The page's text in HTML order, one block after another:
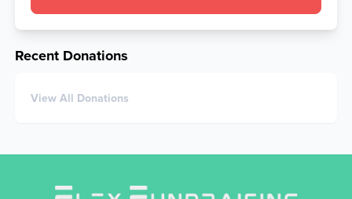
Recent Donations
View All Donations